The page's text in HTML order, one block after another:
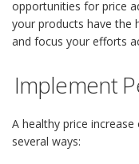
opportunities for price
your products have the
and focus your efforts
Implement
A healthy price
several ways: